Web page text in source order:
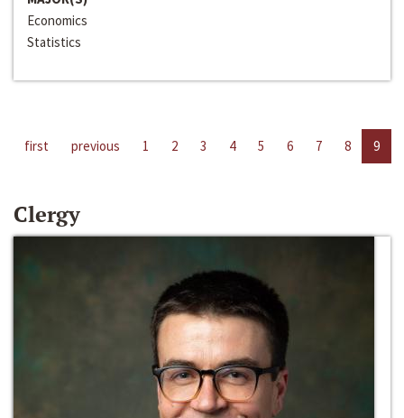
Economics
Statistics
first previous 1 2 3 4 5 6 7 8 9
Clergy